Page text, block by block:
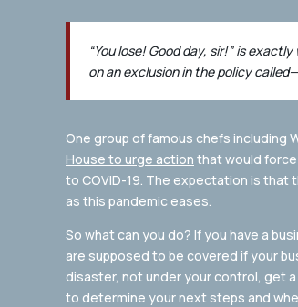
“You lose! Good day, sir!” is
on an exclusion in the policy
One group of famous chefs including
House to urge action that would
to COVID-19. The expectation is that
as this pandemic eases.
So what can you do? If you have a
are supposed to be covered if your
disaster, not under your control, get
to determine your next steps and